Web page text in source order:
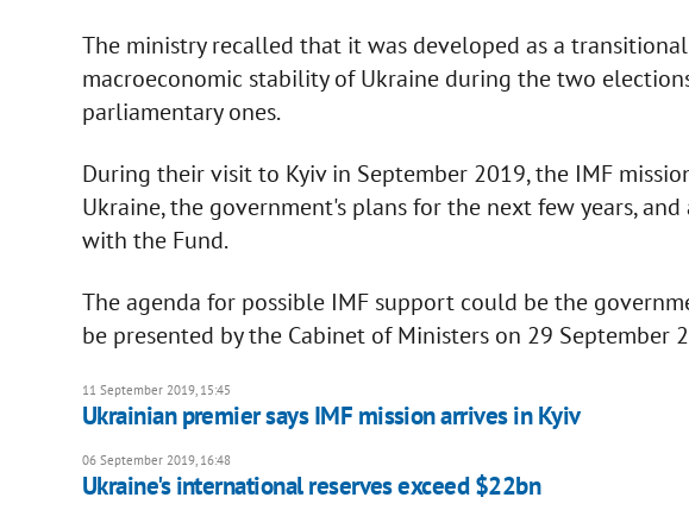
The ministry recalled that it was developed as a
macroeconomic stability of Ukraine during the two
parliamentary ones.
During their visit to Kyiv in September 2019, the IMF
Ukraine, the government's plans for the next few years,
with the Fund.
The agenda for possible IMF support could be the
be presented by the Cabinet of Ministers on 29 September
11 September 2019, 15:45
Ukrainian premier says IMF mission arrives in Kyiv
06 September 2019, 16:48
Ukraine's international reserves exceed $22bn